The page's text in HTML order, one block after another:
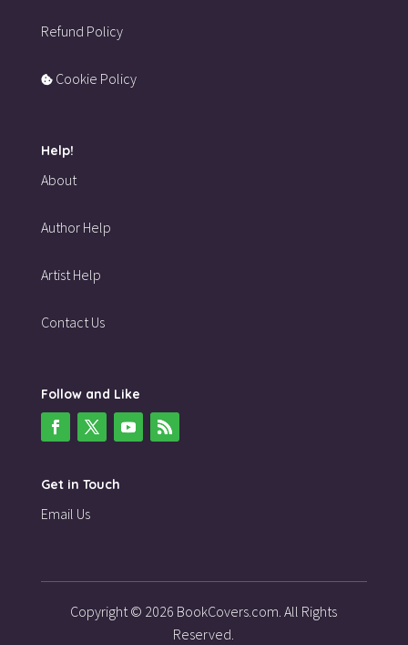
Refund Policy
Cookie Policy
Help!
About
Author Help
Artist Help
Contact Us
Follow and Like
Get in Touch
Email Us
Copyright © 2026 BookCovers.com. All Rights
Reserved.